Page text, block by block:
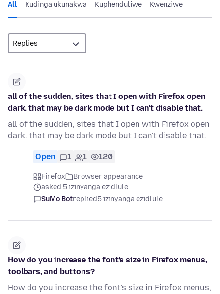
All Kudinga ukunakwa Kuphenduliwe Kwenziwe
all of the sudden, sites that I open with Firefox open
dark. that may be dark mode but I can't disable that.
all of the sudden, sites that I open with Firefox open
dark. that may be dark mode but I can't disable that.
Open 1 1 120
Firefox
Browser appearance
asked 5 izinyanga ezidlule
SuMo Botreplied5 izinyanga ezidlule
How do you increase the font's size in Firefox menus,
toolbars, and buttons?
How do you increase the font's size in Firefox menus,